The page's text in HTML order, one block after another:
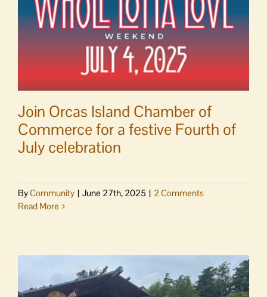
Join Orcas Island Chamber of
Commerce for a festive Fourth of
July celebration
ByCommunity | June 27th, 2025 | 2 Comments
Read More